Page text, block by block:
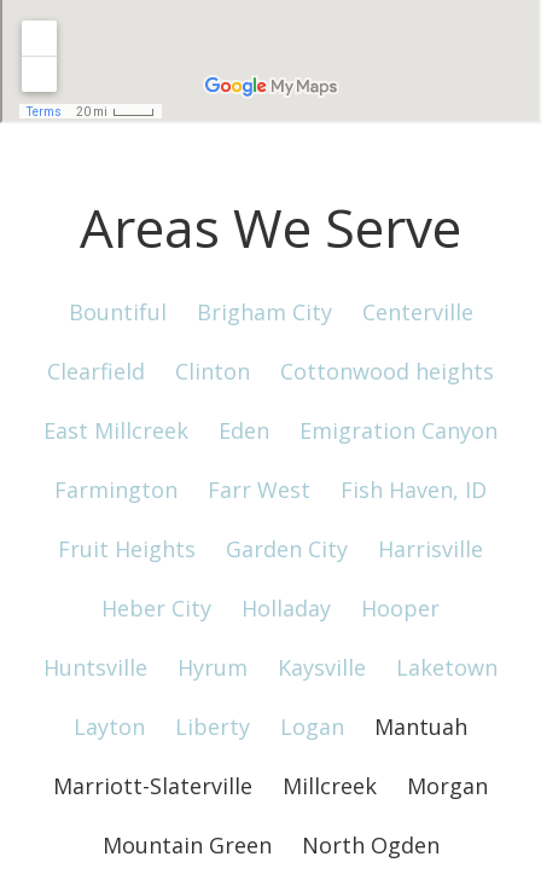
Areas We Serve
Bountiful Brigham City Centerville
Clearfield Clinton Cottonwood heights
East Millcreek Eden Emigration Canyon
Farmington Farr West Fish Haven, ID
Fruit Heights Garden City Harrisville
Heber City Holladay Hooper
Huntsville Hyrum Kaysville Laketown
Layton Liberty Logan Mantuah
Marriott-Slaterville Millcreek Morgan
Mountain Green North Ogden